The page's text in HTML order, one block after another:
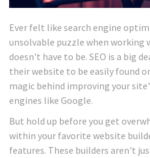
Ever felt like search engine
unsolvable puzzle when working
doesn't have to be. SEO is a big
their website to be easily found
magic behind improving your
engines like Google.
But hold up before you get
within your favorite website
features. These builders aren't